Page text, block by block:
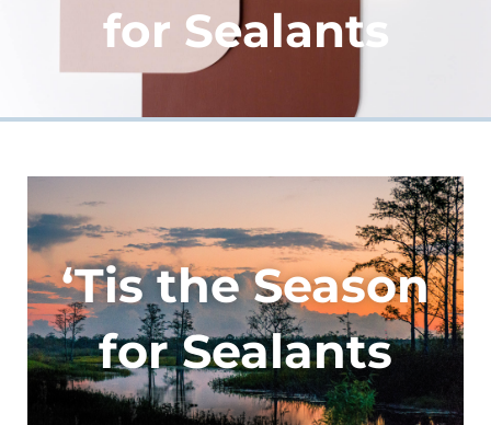
for Sealants
‘Tis the Season
for Sealants